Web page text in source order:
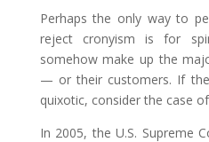
Perhaps the only way to
reject cronyism is for
somehow make up the
— or their customers. If
quixotic, consider the case
In 2005, the U.S. Supreme